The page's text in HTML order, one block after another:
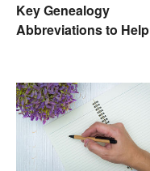
Key Genealogy
Abbreviations to Help